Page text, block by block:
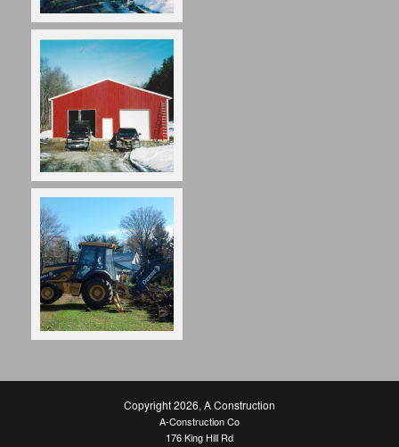
Copyright 2026, A Construction
A-Construction Co
176 King Hill Rd